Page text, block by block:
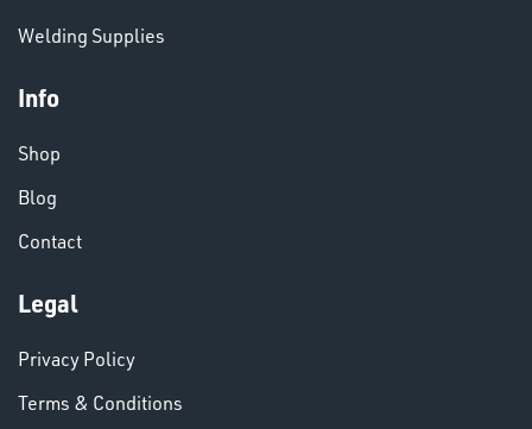
VARIOUS
Welding Supplies
Info
Shop
Blog
Contact
Legal
Privacy Policy
Terms & Conditions